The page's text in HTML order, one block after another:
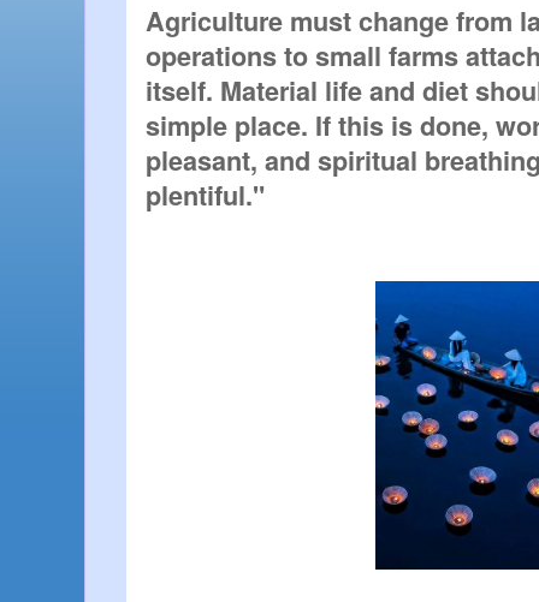
Agriculture must change from
operations to small farms
itself. Material life and diet
simple place. If this is done,
pleasant, and spiritual
plentiful."